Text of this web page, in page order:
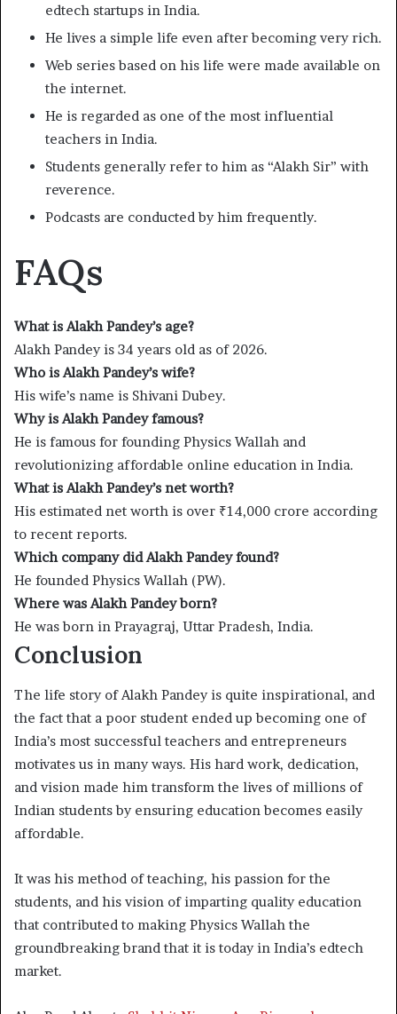
edtech startups in India.
He lives a simple life even after becoming very rich.
Web series based on his life were made available on
the internet.
He is regarded as one of the most influential
teachers in India.
Students generally refer to him as “Alakh Sir” with
reverence.
Podcasts are conducted by him frequently.
FAQs
What is Alakh Pandey’s age?
Alakh Pandey is 34 years old as of 2026.
Who is Alakh Pandey’s wife?
His wife’s name is Shivani Dubey.
Why is Alakh Pandey famous?
He is famous for founding Physics Wallah and
revolutionizing affordable online education in India.
What is Alakh Pandey’s net worth?
His estimated net worth is over ₹14,000 crore according
to recent reports.
Which company did Alakh Pandey found?
He founded Physics Wallah (PW).
Where was Alakh Pandey born?
He was born in Prayagraj, Uttar Pradesh, India.
Conclusion
The life story of Alakh Pandey is quite inspirational, and
the fact that a poor student ended up becoming one of
India’s most successful teachers and entrepreneurs
motivates us in many ways. His hard work, dedication,
and vision made him transform the lives of millions of
Indian students by ensuring education becomes easily
affordable.
It was his method of teaching, his passion for the
students, and his vision of imparting quality education
that contributed to making Physics Wallah the
groundbreaking brand that it is today in India’s edtech
market.